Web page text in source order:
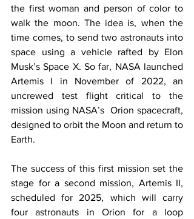
the first woman and person of color to
walk the moon. The idea is, when the
time comes, to send two astronauts into
space using a vehicle rafted by Elon
Musk’s Space X. So far, NASA launched
Artemis I in November of 2022, an
uncrewed test flight critical to the
mission using NASA’s  Orion spacecraft,
designed to orbit the Moon and return to
Earth.
The success of this first mission set the
stage for a second mission, Artemis II,
scheduled for 2025, which will carry
four astronauts in Orion for a loop